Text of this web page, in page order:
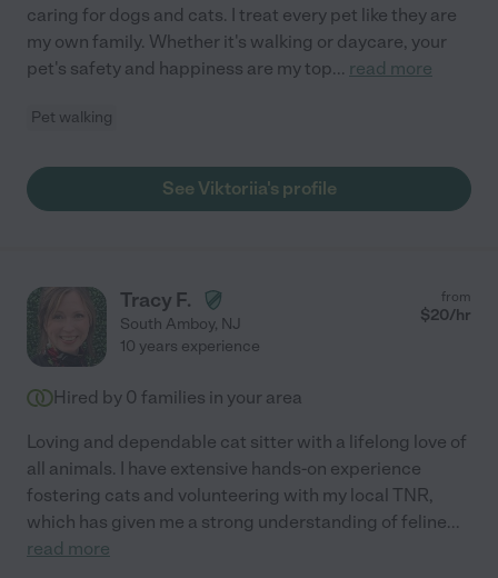
caring for dogs and cats. I treat every pet like they are
my own family. Whether it's walking or daycare, your
pet's safety and happiness are my top... read more
Pet walking
See Viktoriia's profile
Tracy F.
South Amboy, NJ
from
$20/hr
10 years experience
Hired by 0 families in your area
Loving and dependable cat sitter with a lifelong love of
all animals. I have extensive hands-on experience
fostering cats and volunteering with my local TNR,
which has given me a strong understanding of feline...
read more